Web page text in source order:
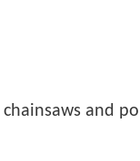
and